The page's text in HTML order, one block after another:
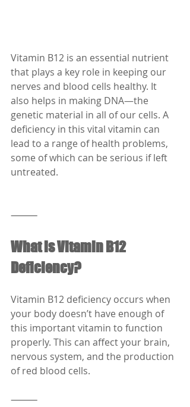
Vitamin B12 is an essential nutrient
that plays a key role in keeping our
nerves and blood cells healthy. It
also helps in making DNA—the
genetic material in all of our cells. A
deficiency in this vital vitamin can
lead to a range of health problems,
some of which can be serious if left
untreated.
⸻
What is Vitamin B12
Deficiency?
Vitamin B12 deficiency occurs when
your body doesn’t have enough of
this important vitamin to function
properly. This can affect your brain,
nervous system, and the production
of red blood cells.
⸻